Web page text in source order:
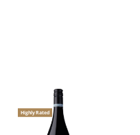
Highly Rated